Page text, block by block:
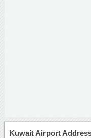
Kuwait Airport